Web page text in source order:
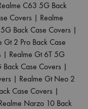
C63 5G Back
Covers | Realme
Back Case Covers |
Gt 2 Pro Back Case
| Realme Gt 6T 5G
Back Case Covers |
| Realme Gt Neo 2
Case Covers |
Narzo 10 Back